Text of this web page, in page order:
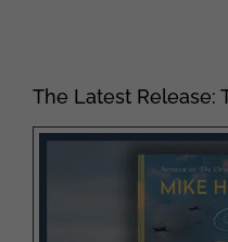
The Latest Release: